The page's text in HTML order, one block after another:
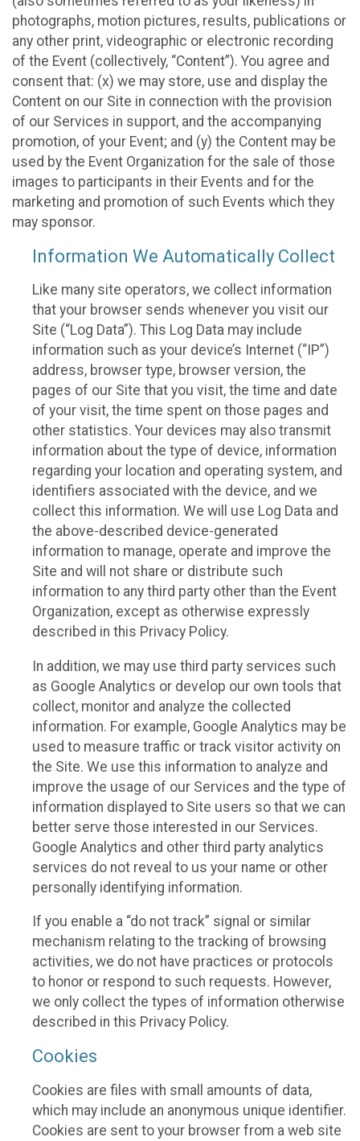
photographs, motion pictures, results, publications or
any other print, videographic or electronic recording
of the Event (collectively, “Content”). You agree and
consent that: (x) we may store, use and display the
Content on our Site in connection with the provision
of our Services in support, and the accompanying
promotion, of your Event; and (y) the Content may be
used by the Event Organization for the sale of those
images to participants in their Events and for the
marketing and promotion of such Events which they
may sponsor.
Information We Automatically Collect
Like many site operators, we collect information
that your browser sends whenever you visit our
Site (“Log Data”). This Log Data may include
information such as your device’s Internet (“IP”)
address, browser type, browser version, the
pages of our Site that you visit, the time and date
of your visit, the time spent on those pages and
other statistics. Your devices may also transmit
information about the type of device, information
regarding your location and operating system, and
identifiers associated with the device, and we
collect this information. We will use Log Data and
the above-described device-generated
information to manage, operate and improve the
Site and will not share or distribute such
information to any third party other than the Event
Organization, except as otherwise expressly
described in this Privacy Policy.
In addition, we may use third party services such
as Google Analytics or develop our own tools that
collect, monitor and analyze the collected
information. For example, Google Analytics may be
used to measure traffic or track visitor activity on
the Site. We use this information to analyze and
improve the usage of our Services and the type of
information displayed to Site users so that we can
better serve those interested in our Services.
Google Analytics and other third party analytics
services do not reveal to us your name or other
personally identifying information.
If you enable a “do not track” signal or similar
mechanism relating to the tracking of browsing
activities, we do not have practices or protocols
to honor or respond to such requests. However,
we only collect the types of information otherwise
described in this Privacy Policy.
Cookies
Cookies are files with small amounts of data,
which may include an anonymous unique identifier.
Cookies are sent to your browser from a web site